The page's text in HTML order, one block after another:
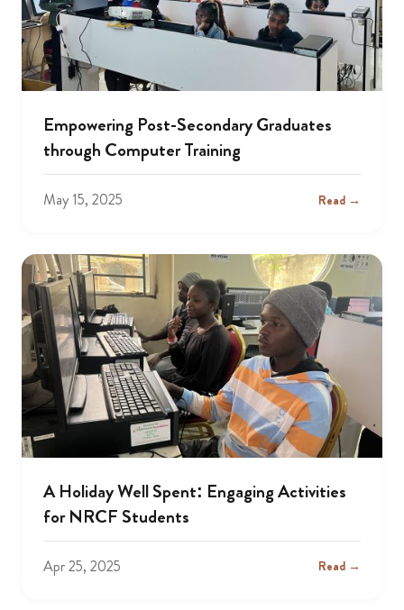
Empowering Post-Secondary Graduates
through Computer Training
May 15, 2025 Read →
A Holiday Well Spent: Engaging Activities
for NRCF Students
Apr 25, 2025 Read →